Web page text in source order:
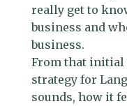
really get to
business and
business.
From that initial
strategy for
sounds, how it